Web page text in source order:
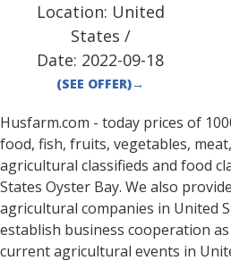
Location: United
States /
Date: 2022-09-18
(SEE OFFER)→
Husfarm.com - today prices of
food, fish, fruits, vegetables,
agricultural classifieds and food
States Oyster Bay. We also
agricultural companies in United
establish business cooperation
current agricultural events in